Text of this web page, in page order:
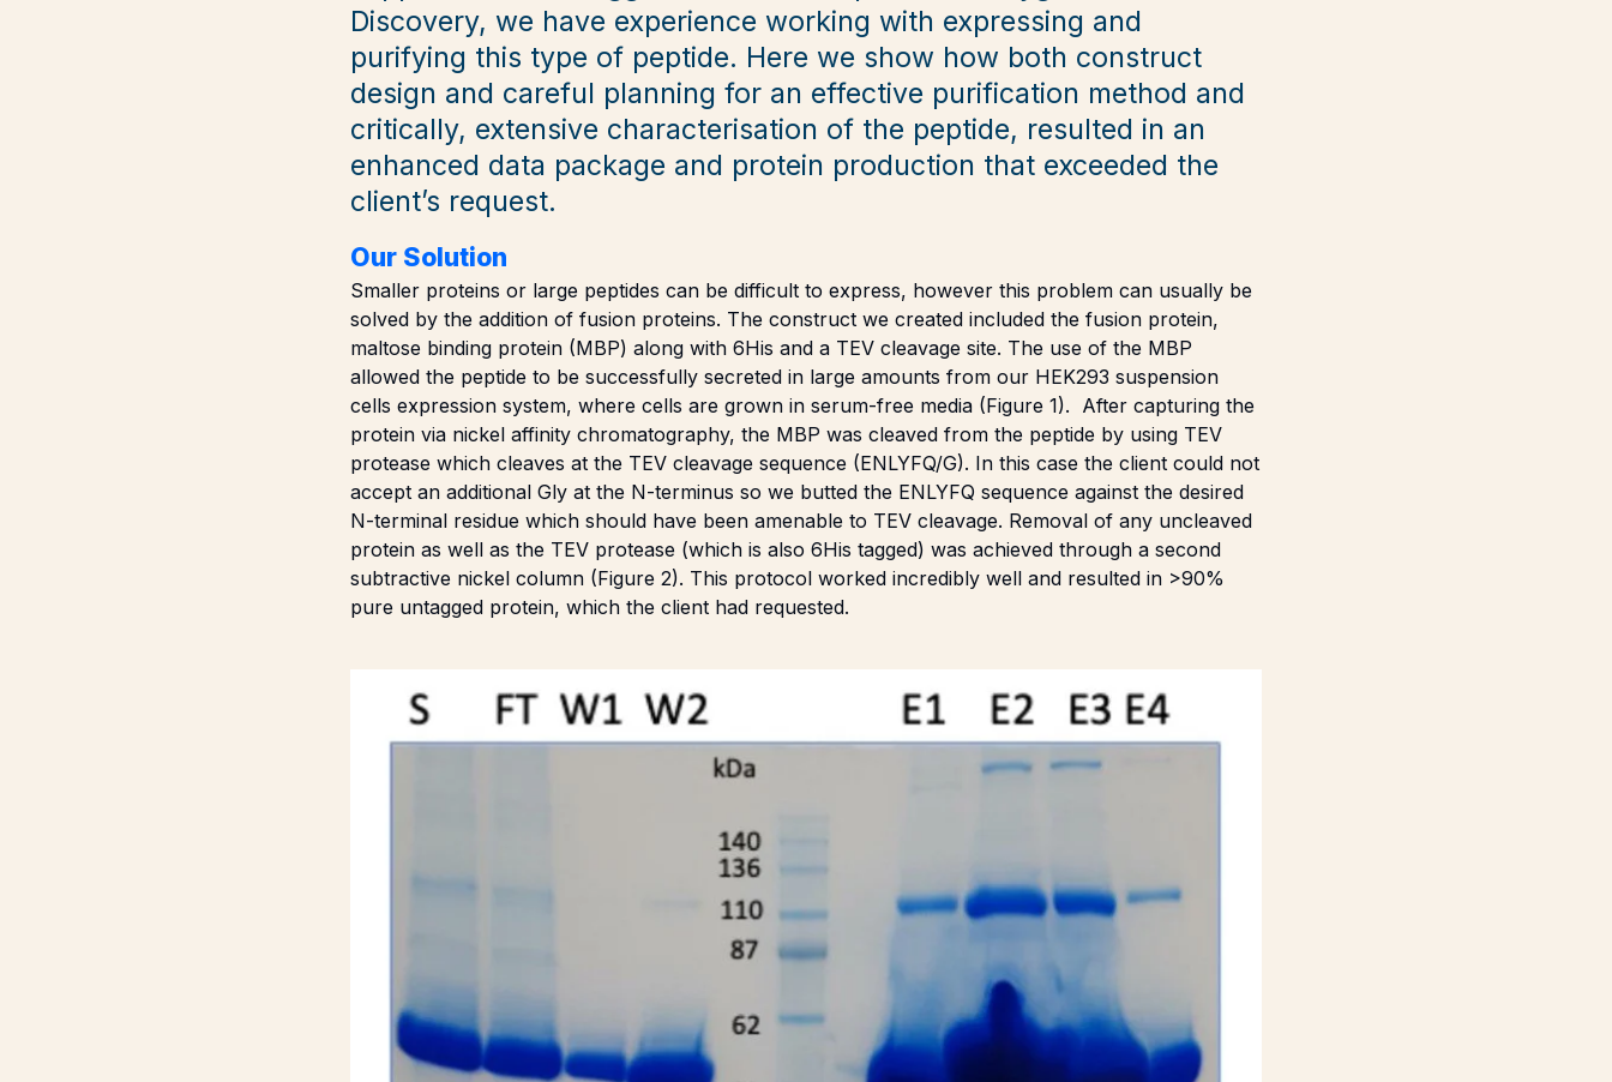
Discovery, we have experience working with expressing and
purifying this type of peptide. Here we show how both construct
design and careful planning for an effective purification method and
critically, extensive characterisation of the peptide, resulted in an
enhanced data package and protein production that exceeded the
client’s request.
Our Solution
Smaller proteins or large peptides can be difficult to express, however this problem can usually be
solved by the addition of fusion proteins. The construct we created included the fusion protein,
maltose binding protein (MBP) along with 6His and a TEV cleavage site. The use of the MBP
allowed the peptide to be successfully secreted in large amounts from our HEK293 suspension
cells expression system, where cells are grown in serum-free media (Figure 1). After capturing the
protein via nickel affinity chromatography, the MBP was cleaved from the peptide by using TEV
protease which cleaves at the TEV cleavage sequence (ENLYFQ/G). In this case the client could not
accept an additional Gly at the N-terminus so we butted the ENLYFQ sequence against the desired
N-terminal residue which should have been amenable to TEV cleavage. Removal of any uncleaved
protein as well as the TEV protease (which is also 6His tagged) was achieved through a second
subtractive nickel column (Figure 2). This protocol worked incredibly well and resulted in >90%
pure untagged protein, which the client had requested.